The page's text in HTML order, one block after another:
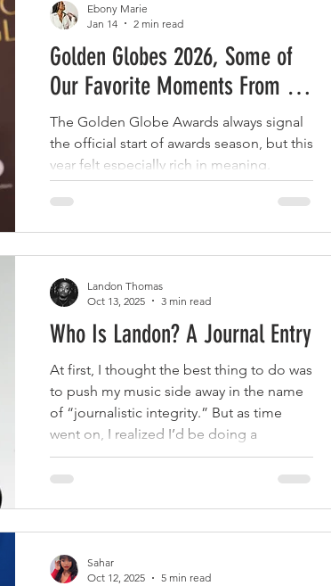
Golden Globes 2026, Some of
Our Favorite Moments From the
Night
The Golden Globe Awards always signal
the official start of awards season, but this
year felt especially rich in meaning.
Ebony Marie
Jan 14
2 min read
Who Is Landon? A Journal Entry
At first, I thought the best thing to do was
to push my music side away in the name
of “journalistic integrity.” But as time
went on, I realized I’d be doing a
disservice to my audience — and to
myself — if I didn’t document my journey.
Landon Thomas
Oct 13, 2025
3 min read
Sahar
Oct 12, 2025
5 min read